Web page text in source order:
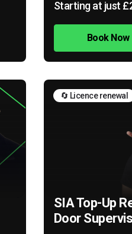
Starting at just
Book Now
🔄 Licence renewal
SIA Top-Up
Door